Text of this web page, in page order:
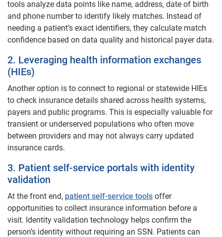
tools analyze data points like name, address, date of birth
and phone number to identify likely matches. Instead of
needing a patient’s exact identifiers, they calculate match
confidence based on data quality and historical payer data.
2. Leveraging health information exchanges
(HIEs)
Another option is to connect to regional or statewide HIEs
to check insurance details shared across health systems,
payers and public programs. This is especially valuable for
transient or underserved populations who often move
between providers and may not always carry updated
insurance cards.
3. Patient self-service portals with identity
validation
At the front end, patient self-service tools offer
opportunities to collect insurance information before a
visit. Identity validation technology helps confirm the
person’s identity without requiring an SSN. Patients can